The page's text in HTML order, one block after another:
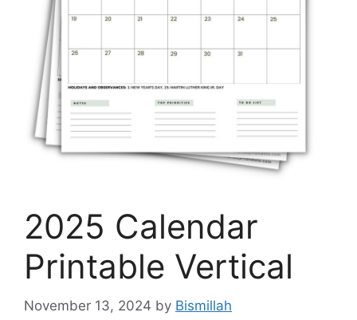
2025 Calendar
Printable Vertical
November 13, 2024 by Bismillah